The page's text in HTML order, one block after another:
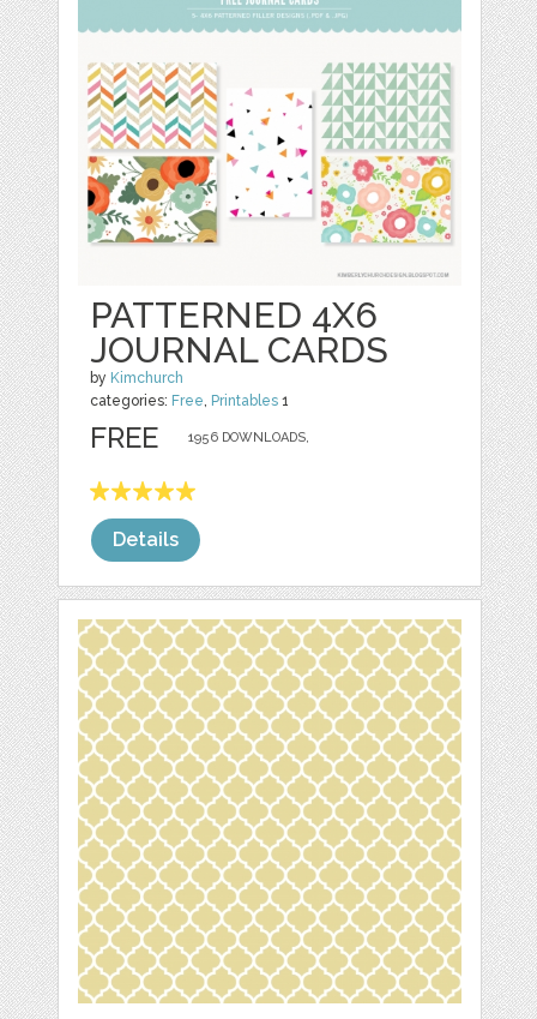
PATTERNED 4X6
JOURNAL CARDS
by Kimchurch
categories: Free, Printables 1
1956 DOWNLOADS,
FREE
Details